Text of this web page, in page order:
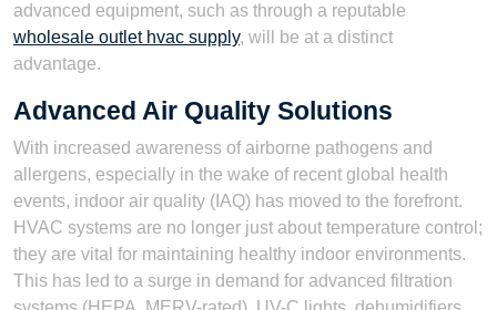
advanced equipment, such as through a reputable
wholesale outlet hvac supply, will be at a distinct
advantage.
Advanced Air Quality Solutions
With increased awareness of airborne pathogens and
allergens, especially in the wake of recent global health
events, indoor air quality (IAQ) has moved to the forefront.
HVAC systems are no longer just about temperature control;
they are vital for maintaining healthy indoor environments.
This has led to a surge in demand for advanced filtration